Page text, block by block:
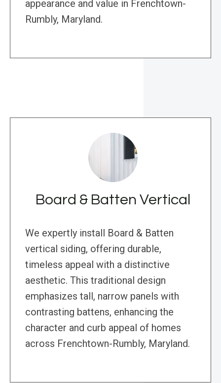
appearance and value in Frenchtown-
Rumbly, Maryland.
Board & Batten Vertical
We expertly install Board & Batten
vertical siding, offering durable,
timeless appeal with a distinctive
aesthetic. This traditional design
emphasizes tall, narrow panels with
contrasting battens, enhancing the
character and curb appeal of homes
across Frenchtown-Rumbly, Maryland.